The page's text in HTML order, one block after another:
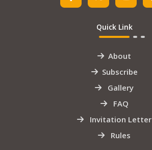
Quick Link
About
Subscribe
Gallery
FAQ
Invitation Letter
Rules